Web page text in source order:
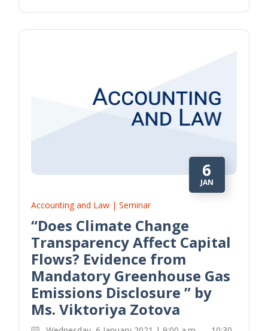
6
JAN
Accounting and Law | Seminar
“Does Climate Change
Transparency Affect Capital
Flows? Evidence from
Mandatory Greenhouse Gas
Emissions Disclosure ” by
Ms. Viktoriya Zotova